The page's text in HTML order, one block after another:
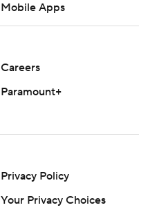
Mobile Apps
Careers
Paramount+
Privacy Policy
Your Privacy Choices